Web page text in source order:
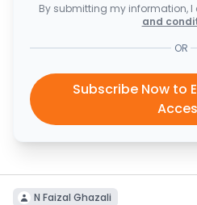
By submitting my information,
and
OR
Subscribe Now to
N Faizal Ghazali